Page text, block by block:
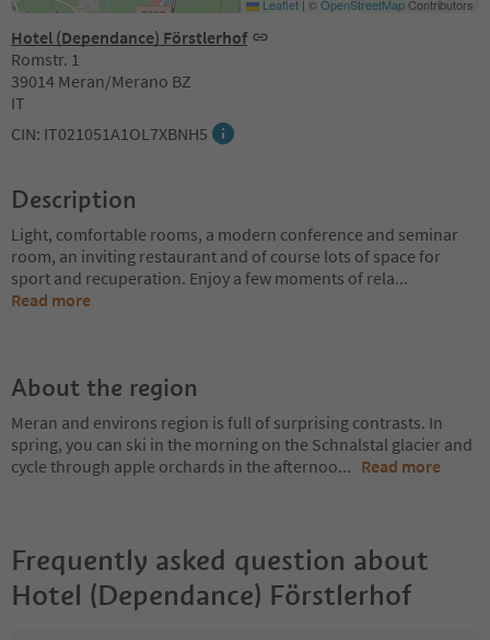
Hotel (Dependance) Förstlerhof
Romstr. 1
39014 Meran/Merano BZ
IT
CIN: IT021051A1OL7XBNH5
Leaflet | ©OpenStreetMapContributors
Description
Light, comfortable rooms, a modern conference and seminar
room, an inviting restaurant and of course lots of space for
sport and recuperation. Enjoy a few moments of rela...
Read more
About the region
Meran and environs region is full of surprising contrasts. In
spring, you can ski in the morning on the Schnalstal glacier and
cycle through apple orchards in the afternoo... Read more
Frequently asked question about
Hotel (Dependance) Förstlerhof